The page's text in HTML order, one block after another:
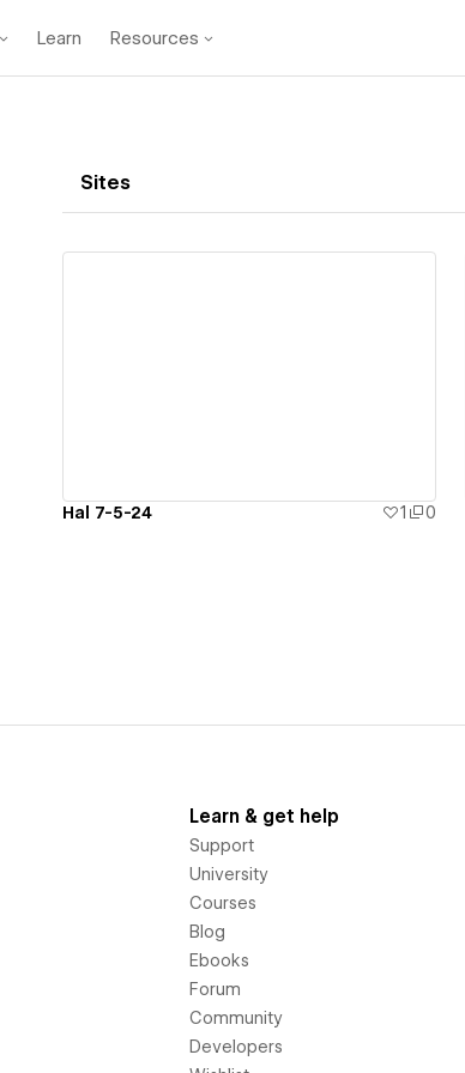
Learn Resources
Sites
Hal 7-5-24 1 0
Learn & get help
Support
University
Courses
Blog
Ebooks
Forum
Community
Developers